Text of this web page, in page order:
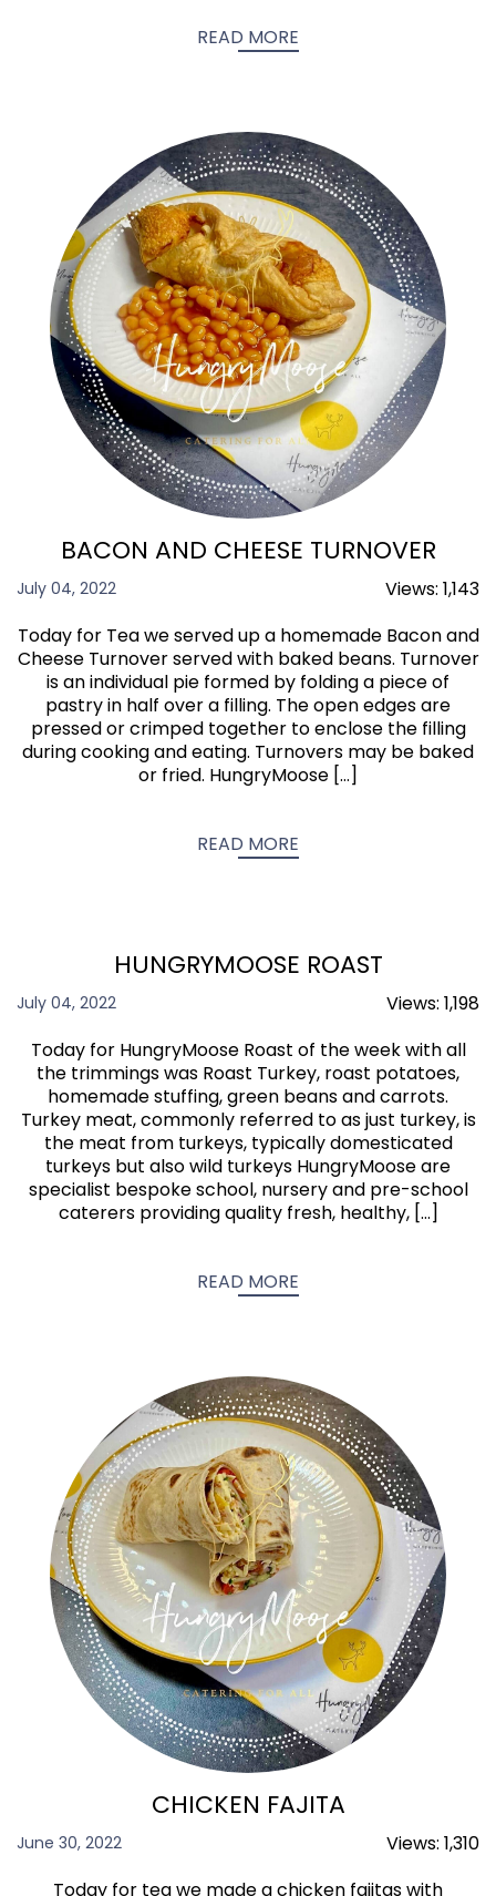
READ MORE
BACON AND CHEESE TURNOVER
July 04, 2022 Views: 1,143
Today for Tea we served up a homemade Bacon and
Cheese Turnover served with baked beans. Turnover
is an individual pie formed by folding a piece of
pastry in half over a filling. The open edges are
pressed or crimped together to enclose the filling
during cooking and eating. Turnovers may be baked
or fried. HungryMoose […]
READ MORE
HUNGRYMOOSE ROAST
July 04, 2022 Views: 1,198
Today for HungryMoose Roast of the week with all
the trimmings was Roast Turkey, roast potatoes,
homemade stuffing, green beans and carrots.
Turkey meat, commonly referred to as just turkey, is
the meat from turkeys, typically domesticated
turkeys but also wild turkeys HungryMoose are
specialist bespoke school, nursery and pre-school
caterers providing quality fresh, healthy, […]
READ MORE
CHICKEN FAJITA
June 30, 2022 Views: 1,310
Today for tea we made a chicken fajitas with